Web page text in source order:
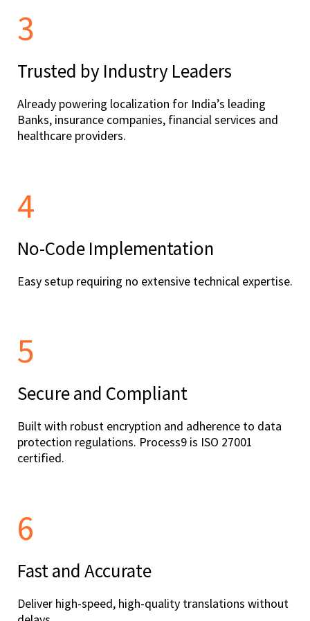
3
Trusted by Industry Leaders
Already powering localization for India’s leading
Banks, insurance companies, financial services and
healthcare providers.
4
No-Code Implementation
Easy setup requiring no extensive technical expertise.
5
Secure and Compliant
Built with robust encryption and adherence to data
protection regulations. Process9 is ISO 27001
certified.
6
Fast and Accurate
Deliver high-speed, high-quality translations without